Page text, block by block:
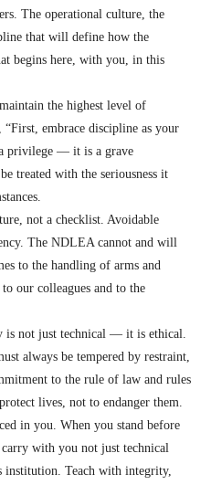
The operational culture, the
that will define how the
begins here, with you, in this
the highest level of
embrace discipline as your
privilege — it is a grave
treated with the seriousness it
not a checklist. Avoidable
The NDLEA cannot and will
to the handling of arms and
our colleagues and to the
is not just technical — it is ethical.
always be tempered by restraint,
to the rule of law and rules
lives, not to endanger them.
in you. When you stand before
with you not just technical
Teach with integrity,